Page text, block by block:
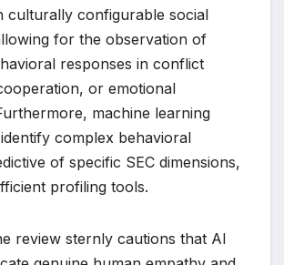
culturally configurable social
for the observation of
responses in conflict
or emotional
machine learning
complex behavioral
of specific SEC dimensions,
profiling tools.
review sternly cautions that AI